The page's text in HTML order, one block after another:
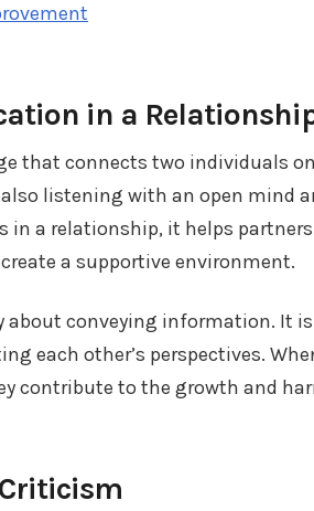
in a
that connects two individuals
listening with an open mind
a relationship, it helps
a supportive environment.
about conveying information. It
each other’s perspectives.
contribute to the growth and